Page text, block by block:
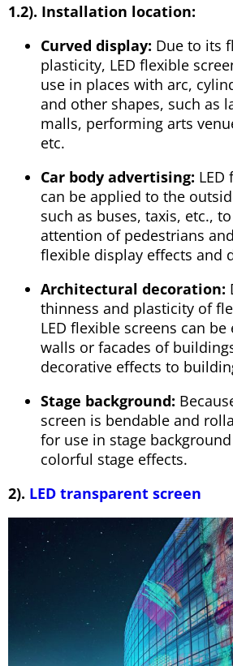
1.2). Installation location:
Curved display: Due to its
plasticity, LED flexible
use in places with arc,
and other shapes, such as
malls, performing arts
etc.
Car body advertising: LED
can be applied to the
such as buses, taxis, etc.,
attention of pedestrians
flexible display effects and
Architectural decoration:
thinness and plasticity of
LED flexible screens can
walls or facades of
decorative effects to
Stage background:
screen is bendable and
for use in stage
colorful stage effects.
2). LED transparent screen